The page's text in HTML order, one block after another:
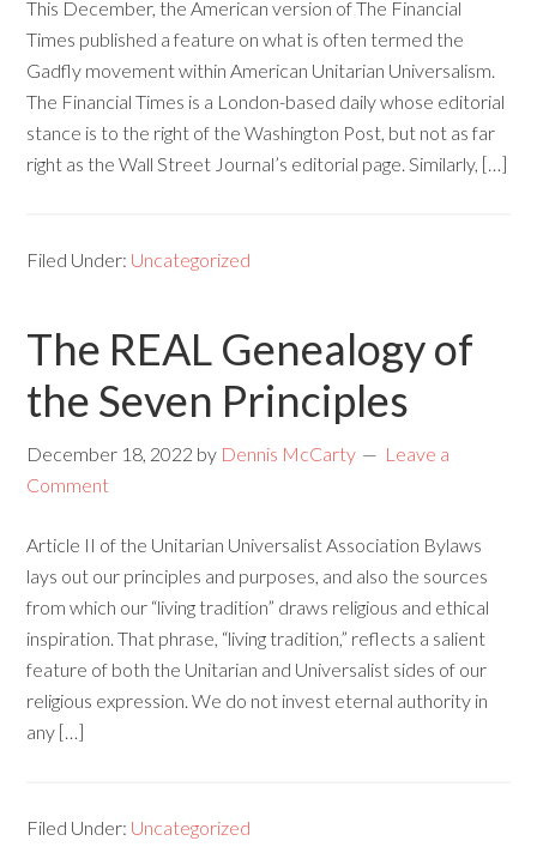
This December, the American version of The Financial
Times published a feature on what is often termed the
Gadfly movement within American Unitarian Universalism.
The Financial Times is a London-based daily whose editorial
stance is to the right of the Washington Post, but not as far
right as the Wall Street Journal’s editorial page. Similarly, […]
Filed Under: Uncategorized
The REAL Genealogy of
the Seven Principles
December 18, 2022 by Dennis McCarty
Leave a
Comment
Article II of the Unitarian Universalist Association Bylaws
lays out our principles and purposes, and also the sources
from which our “living tradition” draws religious and ethical
inspiration. That phrase, “living tradition,” reflects a salient
feature of both the Unitarian and Universalist sides of our
religious expression. We do not invest eternal authority in
any […]
Filed Under: Uncategorized